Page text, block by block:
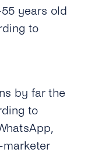
years old
to
by far the
to